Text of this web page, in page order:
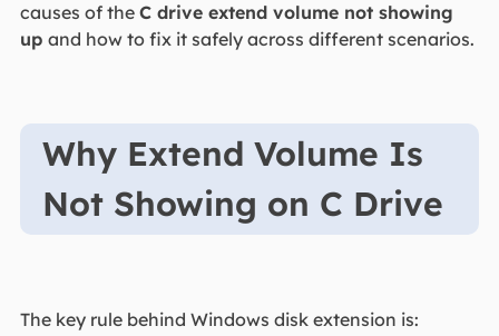
causes of the C drive extend volume not showing
up and how to fix it safely across different scenarios.
Why Extend Volume Is
Not Showing on C Drive
The key rule behind Windows disk extension is: